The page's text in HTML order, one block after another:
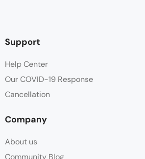
Support
Help Center
Our COVID-19 Response
Cancellation
Company
About us
Community Blog